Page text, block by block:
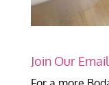
Join Our